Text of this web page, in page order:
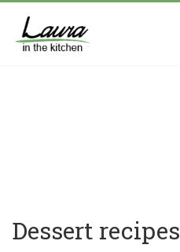
Dessert recipes